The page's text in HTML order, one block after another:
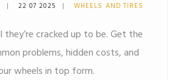
22 07 2025 WHEELS AND TIRES
they’re cracked up to be. Get the
problems, hidden costs, and
wheels in top form.